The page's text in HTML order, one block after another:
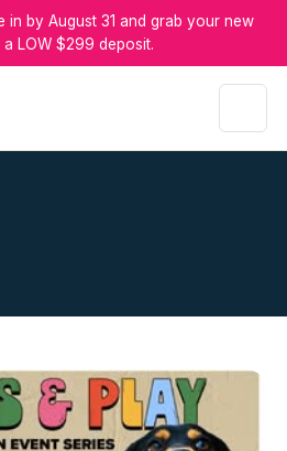
in by August 31 and grab your new
a LOW $299 deposit.